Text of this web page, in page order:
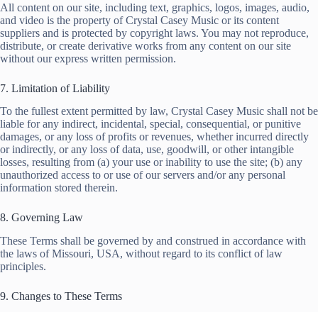
All content on our site, including text, graphics, logos, images, audio,
and video is the property of Crystal Casey Music or its content
suppliers and is protected by copyright laws. You may not reproduce,
distribute, or create derivative works from any content on our site
without our express written permission.
7. Limitation of Liability
To the fullest extent permitted by law, Crystal Casey Music shall not be
liable for any indirect, incidental, special, consequential, or punitive
damages, or any loss of profits or revenues, whether incurred directly
or indirectly, or any loss of data, use, goodwill, or other intangible
losses, resulting from (a) your use or inability to use the site; (b) any
unauthorized access to or use of our servers and/or any personal
information stored therein.
8. Governing Law
These Terms shall be governed by and construed in accordance with
the laws of Missouri, USA, without regard to its conflict of law
principles.
9. Changes to These Terms